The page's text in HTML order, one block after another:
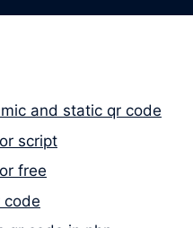
and static qr code
script
free
code